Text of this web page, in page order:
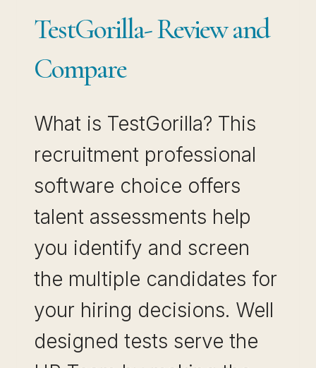
TestGorilla- Review and
Compare
What is TestGorilla? This
recruitment professional
software choice offers
talent assessments help
you identify and screen
the multiple candidates for
your hiring decisions. Well
designed tests serve the